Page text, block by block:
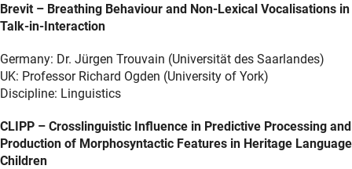
Brevit – Breathing Behaviour and Non-Lexical Vocalisations in
Talk-in-Interaction
Germany: Dr. Jürgen Trouvain (Universität des Saarlandes)
UK: Professor Richard Ogden (University of York)
Discipline: Linguistics
CLIPP – Crosslinguistic Influence in Predictive Processing and
Production of Morphosyntactic Features in Heritage Language
Children